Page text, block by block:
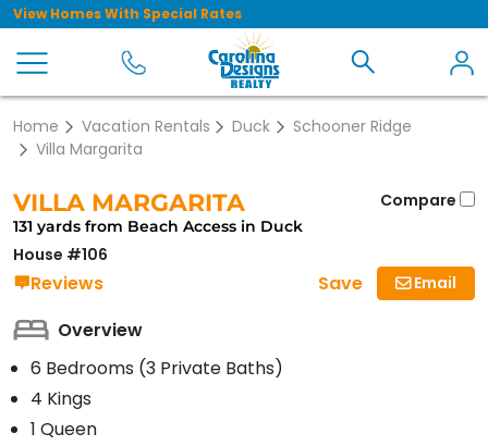
View Homes With Special Rates
Home Vacation Rentals Duck
Schooner Ridge
Villa Margarita
Compare
VILLA MARGARITA
131 yards from Beach Access in Duck
House #106
Reviews Email
Save
Overview
6 Bedrooms (3 Private Baths)
4 Kings
1 Queen